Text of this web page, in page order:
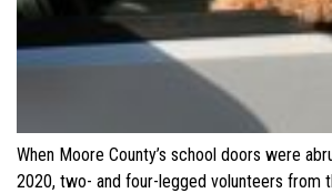
When Moore County’s school doors were
2020, two- and four-legged volunteers from